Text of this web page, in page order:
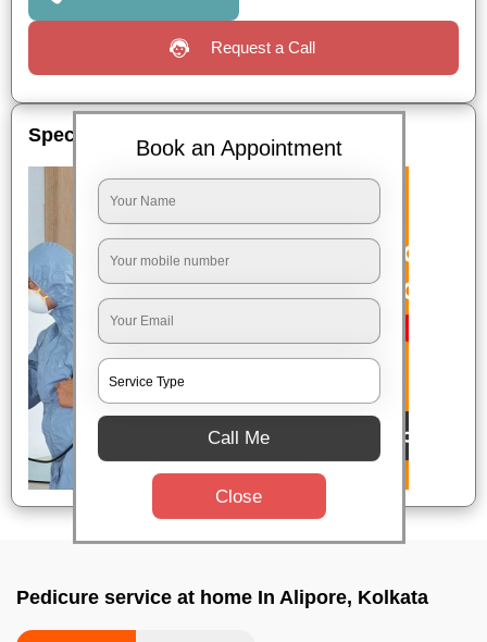
Request a Call
Special Offers
Pedicure service at home In Alipore, Kolkata
Book an Appointment
Call Me
Close